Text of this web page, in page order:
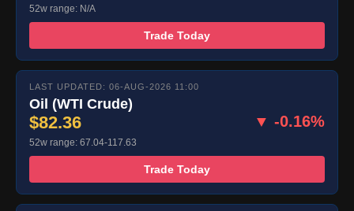
52w range: N/A
Trade Today
LAST UPDATED: 06-AUG-2026 11:00
Oil (WTI Crude)
$82.36 ▼ -0.16%
52w range: 67.04-117.63
Trade Today